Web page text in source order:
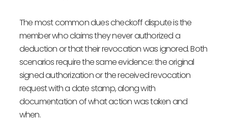
The most common dues checkoff dispute is the
member who claims they never authorized a
deduction or that their revocation was ignored. Both
scenarios require the same evidence: the original
signed authorization or the received revocation
request with a date stamp, along with
documentation of what action was taken and
when.